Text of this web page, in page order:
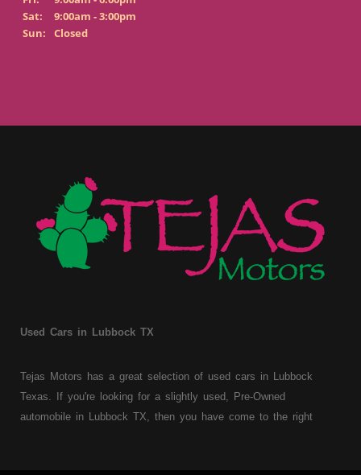
Sat:
9:00am - 3:00pm
Sun:
Closed
Used Cars in Lubbock TX
Tejas Motors has a great selection of used cars in Lubbock
Texas. If you're looking for a slightly used, Pre-Owned
automobile in Lubbock TX, then you have come to the right